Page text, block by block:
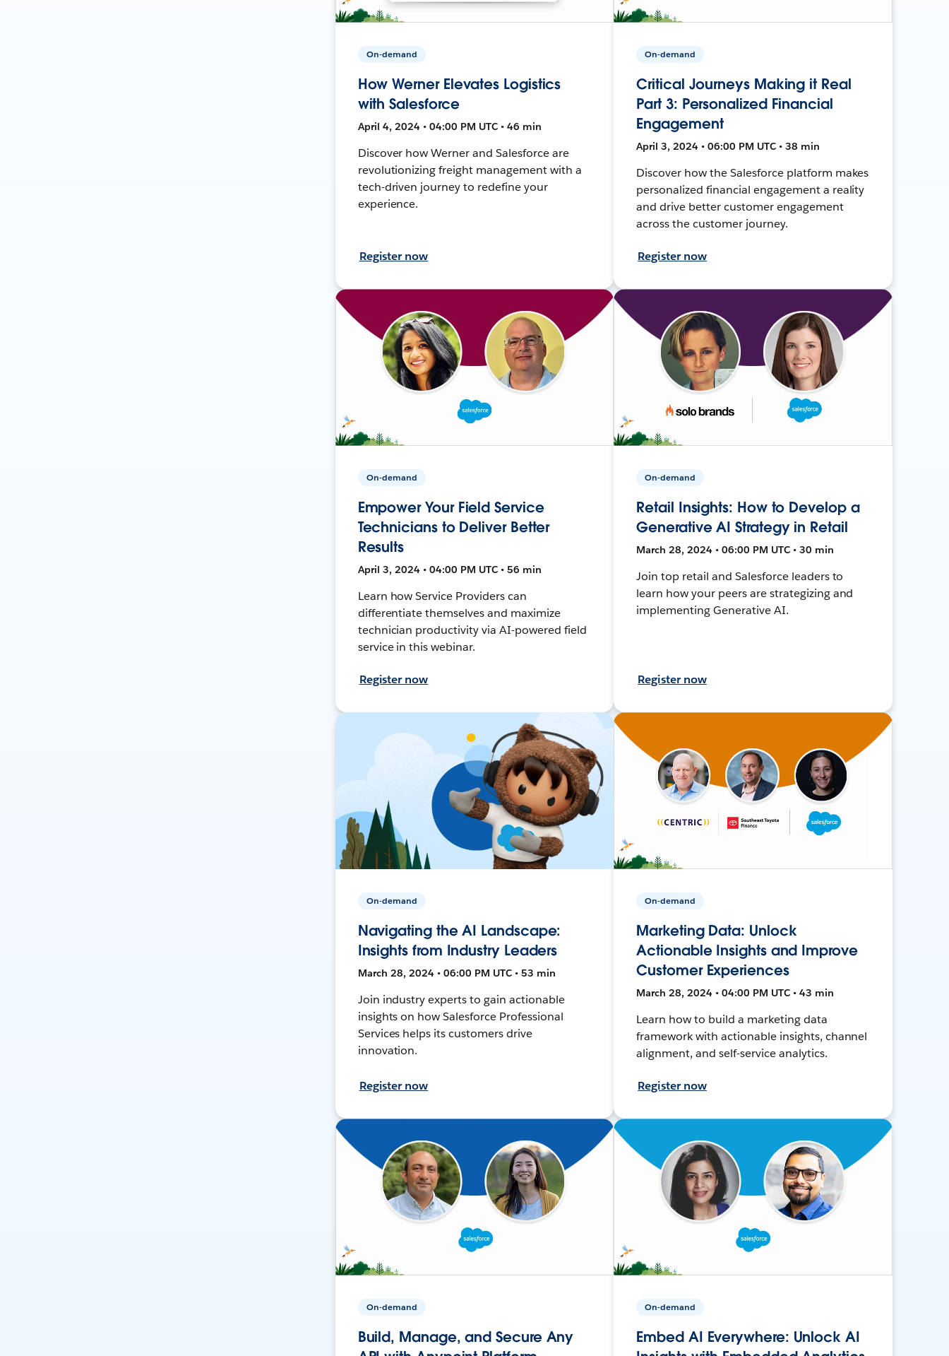
On-demand
How Werner Elevates Logistics
with Salesforce
April 4, 2024 • 04:00 PM UTC • 46 min
Discover how Werner and Salesforce are
revolutionizing freight management with a
tech-driven journey to redefine your
experience.
Register now
On-demand
Critical Journeys Making it Real
Part 3: Personalized Financial
Engagement
April 3, 2024 • 06:00 PM UTC • 38 min
Discover how the Salesforce platform makes
personalized financial engagement a reality
and drive better customer engagement
across the customer journey.
Register now
On-demand
Empower Your Field Service
Technicians to Deliver Better
Results
April 3, 2024 • 04:00 PM UTC • 56 min
Learn how Service Providers can
differentiate themselves and maximize
technician productivity via AI-powered field
service in this webinar.
Register now
On-demand
Retail Insights: How to Develop a
Generative AI Strategy in Retail
March 28, 2024 • 06:00 PM UTC • 30 min
Join top retail and Salesforce leaders to
learn how your peers are strategizing and
implementing Generative AI.
Register now
On-demand
Navigating the AI Landscape:
Insights from Industry Leaders
March 28, 2024 • 06:00 PM UTC • 53 min
Join industry experts to gain actionable
insights on how Salesforce Professional
Services helps its customers drive
innovation.
Register now
On-demand
Marketing Data: Unlock
Actionable Insights and Improve
Customer Experiences
March 28, 2024 • 04:00 PM UTC • 43 min
Learn how to build a marketing data
framework with actionable insights, channel
alignment, and self-service analytics.
Register now
On-demand
Build, Manage, and Secure Any
On-demand
Embed AI Everywhere: Unlock AI